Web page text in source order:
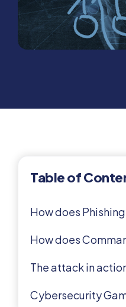
Table of
How does
How does
The attack in
Cybersecurity